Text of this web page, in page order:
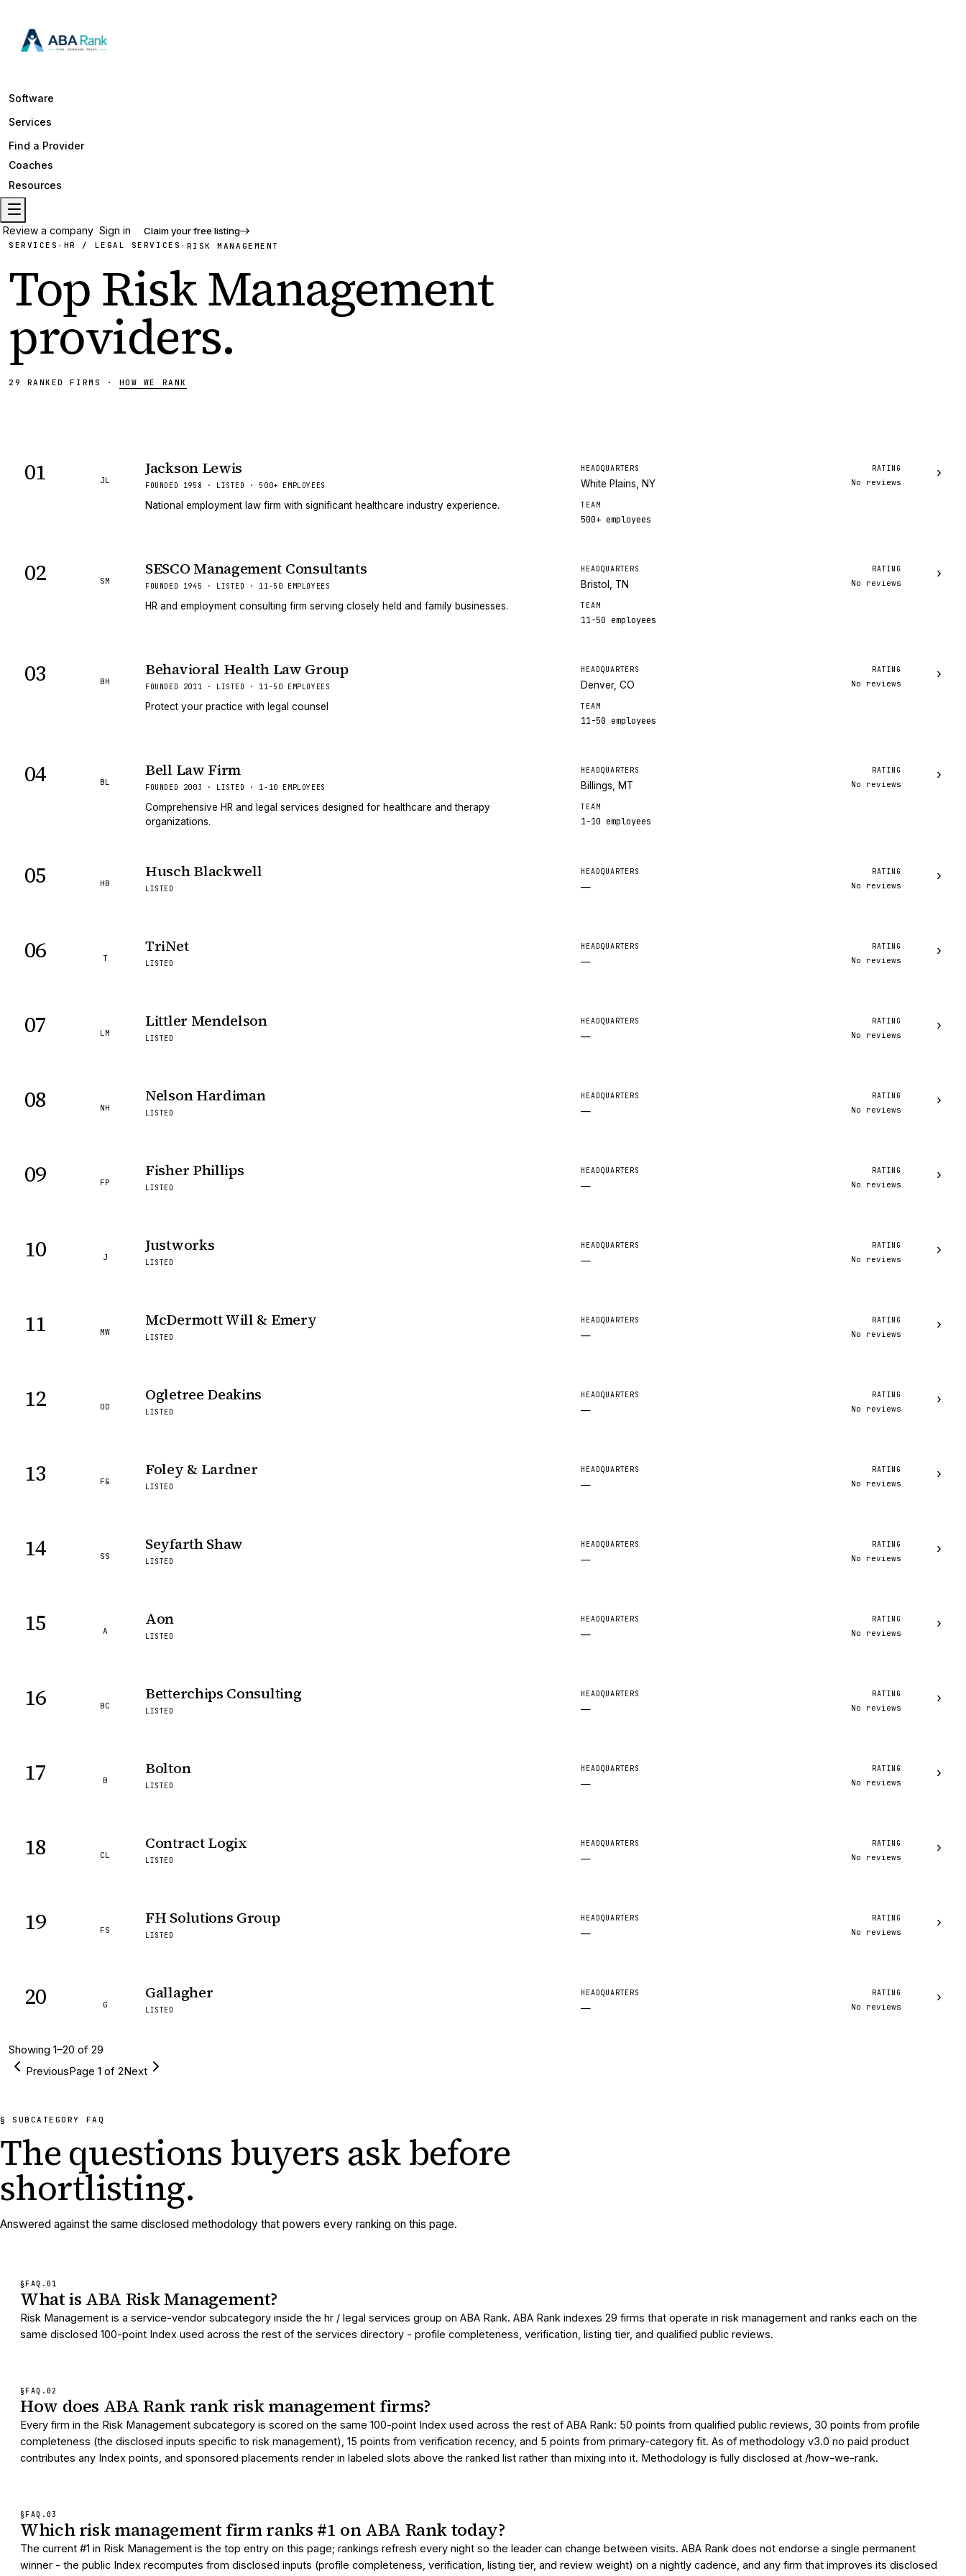
Software
Services
Find a Provider
Coaches
Resources
Review a company Sign in Claim your free listing
SERVICES · HR / LEGAL SERVICES · RISK MANAGEMENT
TopRisk Management
providers.
29 RANKEDFIRMS · HOW WE RANK
01 JL
Jackson Lewis
FOUNDED 1958 · LISTED · 500+ EMPLOYEES
National employment law firm with significant healthcare industry experience.
HEADQUARTERS
White Plains, NY
TEAM
500+ employees
RATING
No reviews
›
02 SM
SESCO Management Consultants
FOUNDED 1945 · LISTED · 11-50 EMPLOYEES
HR and employment consulting firm serving closely held and family businesses.
HEADQUARTERS
Bristol, TN
TEAM
11-50 employees
RATING
No reviews
›
03 BH
Behavioral Health Law Group
FOUNDED 2011 · LISTED · 11-50 EMPLOYEES
Protect your practice with legal counsel
HEADQUARTERS
Denver, CO
TEAM
11-50 employees
RATING
No reviews
›
04 BL
Bell Law Firm
FOUNDED 2003 · LISTED · 1-10 EMPLOYEES
Comprehensive HR and legal services designed for healthcare and therapy
organizations.
HEADQUARTERS
Billings, MT
TEAM
1-10 employees
RATING
No reviews
›
05 HB
Husch Blackwell
LISTED
HEADQUARTERS
—
RATING
No reviews
›
06 T
TriNet
LISTED
HEADQUARTERS
—
RATING
No reviews
›
07 LM
Littler Mendelson
LISTED
HEADQUARTERS
—
RATING
No reviews
›
08 NH
Nelson Hardiman
LISTED
HEADQUARTERS
—
RATING
No reviews
›
09 FP
Fisher Phillips
LISTED
HEADQUARTERS
—
RATING
No reviews
›
10 J
Justworks
LISTED
HEADQUARTERS
—
RATING
No reviews
›
11 MW
McDermott Will & Emery
LISTED
HEADQUARTERS
—
RATING
No reviews
›
12 OD
Ogletree Deakins
LISTED
HEADQUARTERS
—
RATING
No reviews
›
13 F&
Foley & Lardner
LISTED
HEADQUARTERS
—
RATING
No reviews
›
14 SS
Seyfarth Shaw
LISTED
HEADQUARTERS
—
RATING
No reviews
›
15 A
Aon
LISTED
HEADQUARTERS
—
RATING
No reviews
›
16 BC
Betterchips Consulting
LISTED
HEADQUARTERS
—
RATING
No reviews
›
17 B
Bolton
LISTED
HEADQUARTERS
—
RATING
No reviews
›
18 CL
Contract Logix
LISTED
HEADQUARTERS
—
RATING
No reviews
›
19 FS
FH Solutions Group
LISTED
HEADQUARTERS
—
RATING
No reviews
›
20 G
Gallagher
LISTED
HEADQUARTERS
—
RATING
No reviews
›
Showing 1–20 of 29
PreviousPage 1 of 2Next
§ SUBCATEGORY FAQ
The questions buyers askbefore
shortlisting.
Answered against the same disclosed methodology that powers every ranking on this page.
§FAQ. 01
What is ABA Risk Management?
Risk Management is a service-vendor subcategory inside the hr / legal services group on ABA Rank. ABA Rank indexes 29 firms that operate in risk management and ranks each on the
same disclosed 100-point Index used across the rest of the services directory - profile completeness, verification, listing tier, and qualified public reviews.
§FAQ. 02
How does ABA Rank rank risk management firms?
Every firm in the Risk Management subcategory is scored on the same 100-point Index used across the rest of ABA Rank: 50 points from qualified public reviews, 30 points from profile
completeness (the disclosed inputs specific to risk management), 15 points from verification recency, and 5 points from primary-category fit. As of methodology v3.0 no paid product
contributes any Index points, and sponsored placements render in labeled slots above the ranked list rather than mixing into it. Methodology is fully disclosed at /how-we-rank.
§FAQ. 03
Which risk management firm ranks #1 on ABA Rank today?
The current #1 in Risk Management is the top entry on this page; rankings refresh every night so the leader can change between visits. ABA Rank does not endorse a single permanent
winner - the public Index recomputes from disclosed inputs (profile completeness, verification, listing tier, and review weight) on a nightly cadence, and any firm that improves its disclosed